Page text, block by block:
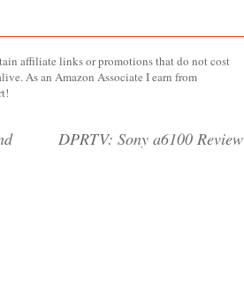
affiliate links or promotions that do not cost
As an Amazon Associate I earn from
DPRTV: Sony a6100 Review